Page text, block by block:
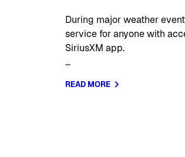
During major weather
service for anyone with
SiriusXM app.
...
READ MORE